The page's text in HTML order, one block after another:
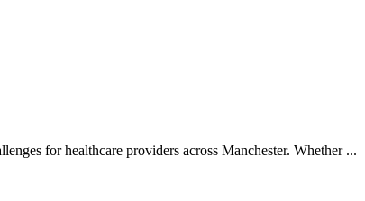
for healthcare providers across Manchester. Whether ...